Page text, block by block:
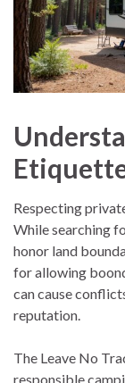
Respecting
While searching
honor land
for allowing
can cause
reputation.
The Leave No
responsible